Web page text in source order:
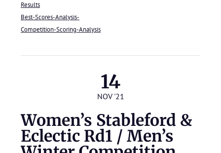
Results
Best-Scores-Analysis-
Competition-Scoring-Analysis
14
NOV '21
Women’s Stableford &
Eclectic Rd1 / Men’s